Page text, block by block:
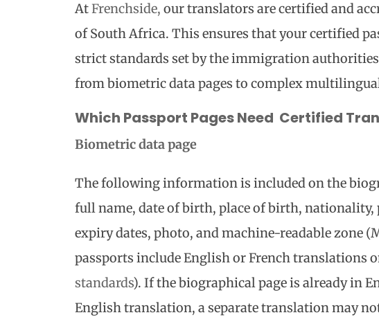
AtFrenchside, our translators are certified and
of South Africa. This ensures that your certified
strict standards set by the immigration
from biometric data pages to complex
Which Passport Pages Need Certified
Biometric data page
The following information is included on the
full name, date of birth, place of birth, nationality,
expiry dates, photo, and machine-readable zone
passports include English or French translations
standards). If the biographical page is already in
English translation, a separate translation may